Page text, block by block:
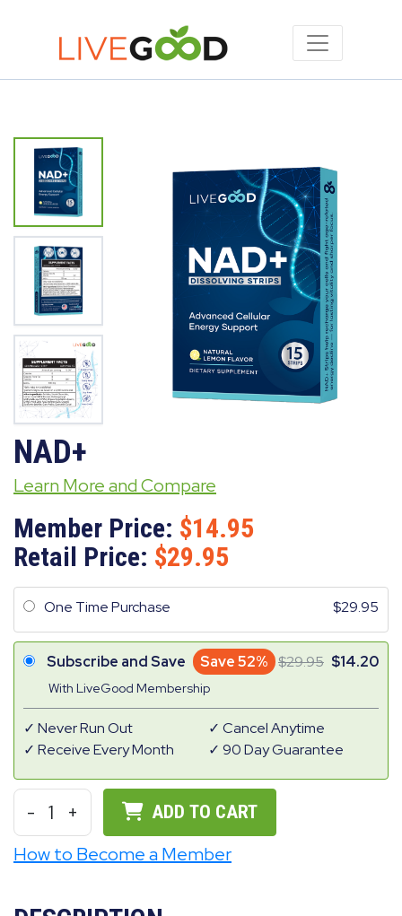
NAD+
Learn More and Compare
Member Price:
14.95
Retail Price:
29.95
One Time Purchase 29.95
Subscribe and Save Save 52%
With LiveGood Membership
29.95 14.20
Never Run Out
Receive Every Month
Cancel Anytime
90 Day Guarantee
- 1 + ADD TO CART
How to Become a Member